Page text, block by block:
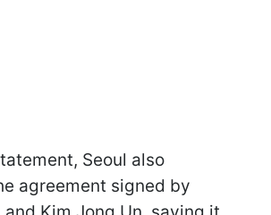
Seoul also
agreement signed by